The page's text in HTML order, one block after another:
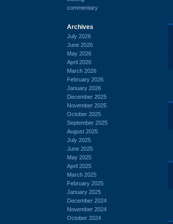
commentary
Archives
July 2026
June 2026
May 2026
April 2026
March 2026
February 2026
January 2026
December 2025
November 2025
October 2025
September 2025
August 2025
July 2025
June 2025
May 2025
April 2025
March 2025
February 2025
January 2025
December 2024
November 2024
October 2024